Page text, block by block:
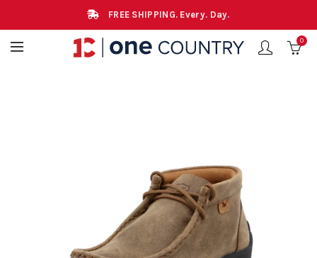
FREE SHIPPING. Every. Day.
0